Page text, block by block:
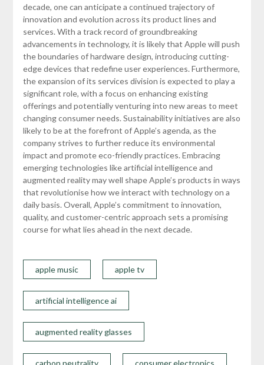
decade, one can anticipate a continued trajectory of
innovation and evolution across its product lines and
services. With a track record of groundbreaking
advancements in technology, it is likely that Apple will push
the boundaries of hardware design, introducing cutting-
edge devices that redefine user experiences. Furthermore,
the expansion of its services division is expected to play a
significant role, with a focus on enhancing existing
offerings and potentially venturing into new areas to meet
changing consumer needs. Sustainability initiatives are also
likely to be at the forefront of Apple’s agenda, as the
company strives to further reduce its environmental
impact and promote eco-friendly practices. Embracing
emerging technologies like artificial intelligence and
augmented reality may well shape Apple’s products in ways
that revolutionise how we interact with technology on a
daily basis. Overall, Apple’s commitment to innovation,
quality, and customer-centric approach sets a promising
course for what lies ahead in the next decade.
apple music apple tv
artificial intelligence ai
augmented reality glasses
carbon neutrality consumer electronics